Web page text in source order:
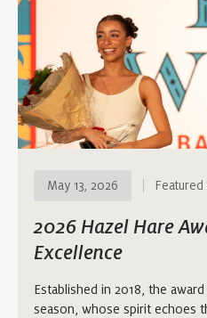
May 13, 2026
2026 Hazel Hare
Excellence
Established in 2018, the
season, whose spirit echoes